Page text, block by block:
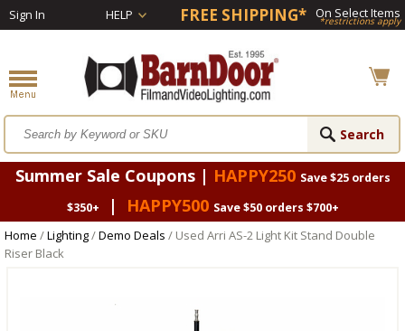
Sign In HELP FREE SHIPPING* On Select Items
*restrictions apply
Summer Sale Coupons | HAPPY250 Save $25 orders
$350+
| HAPPY500 Save $50 orders $700+
Home /Lighting/Demo Deals / Used Arri AS-2 Light Kit Stand Double
Riser Black